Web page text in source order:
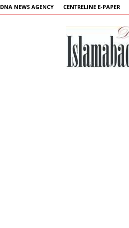
DNA NEWS AGENCY CENTRELINE E-PAPER